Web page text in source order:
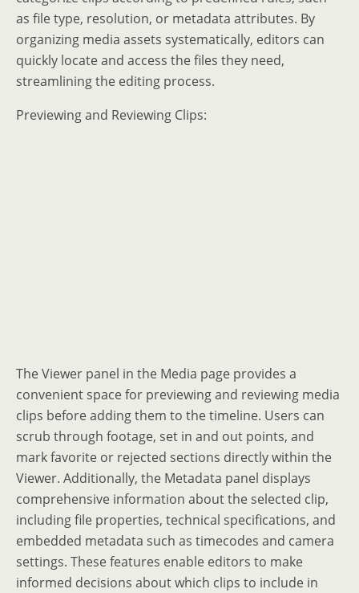
as file type, resolution, or metadata attributes. By
organizing media assets systematically, editors can
quickly locate and access the files they need,
streamlining the editing process.
Previewing and Reviewing Clips:
The Viewer panel in the Media page provides a
convenient space for previewing and reviewing media
clips before adding them to the timeline. Users can
scrub through footage, set in and out points, and
mark favorite or rejected sections directly within the
Viewer. Additionally, the Metadata panel displays
comprehensive information about the selected clip,
including file properties, technical specifications, and
embedded metadata such as timecodes and camera
settings. These features enable editors to make
informed decisions about which clips to include in